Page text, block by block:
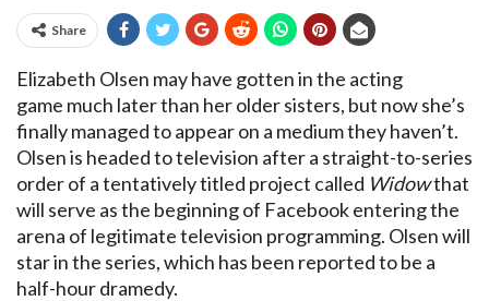
Share
Elizabeth Olsen may have gotten in the acting
game much later than her older sisters, but now she’s
finally managed to appear on a medium they haven’t.
Olsen is headed to television after a straight-to-series
order of a tentatively titled project called Widowthat
will serve as the beginning of Facebook entering the
arena of legitimate television programming. Olsen will
star in the series, which has been reported to be a
half-hour dramedy.